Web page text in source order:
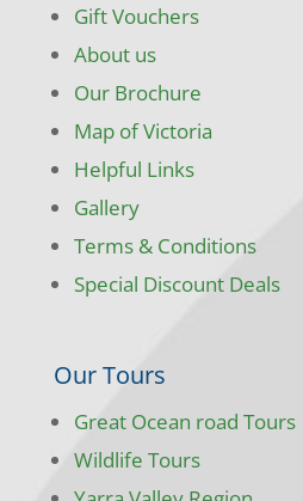
Gift Vouchers
About us
Our Brochure
Map of Victoria
Helpful Links
Gallery
Terms & Conditions
Special Discount Deals
Our Tours
Great Ocean road Tours
Wildlife Tours